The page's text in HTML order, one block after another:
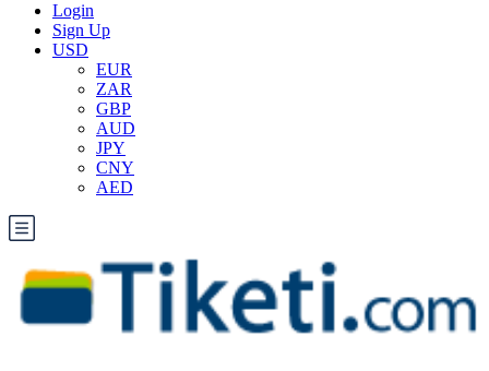
Login
Sign Up
USD
EUR
ZAR
GBP
AUD
JPY
CNY
AED